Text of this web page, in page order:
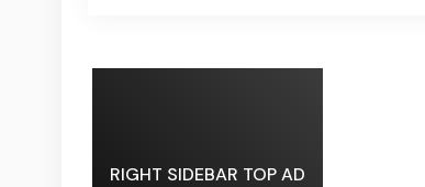
RIGHT SIDEBAR TOP AD